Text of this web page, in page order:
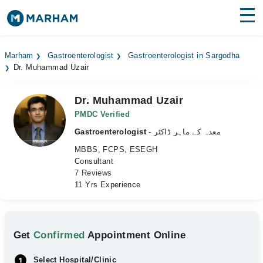
Surgeries
Medicines Labs
Health Hub
Marham Gastroenterologist
Gastroenterologist in Sargodha
Dr. Muhammad Uzair
Dr. Muhammad Uzair
PMDC Verified
Gastroenterologist
- معدہ کے ماہر ڈاکٹر
MBBS, FCPS, ESEGH
Consultant
7 Reviews
11 Yrs Experience
GetConfirmed Appointment Online
Select Hospital/Clinic